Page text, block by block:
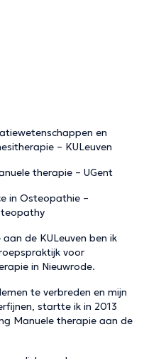
en
– KULeuven
therapie – UGent
in Osteopathie –
de KULeuven ben ik
voor
in Nieuwrode.
te verbreden en mijn
startte ik in 2013
Manuele therapie aan de